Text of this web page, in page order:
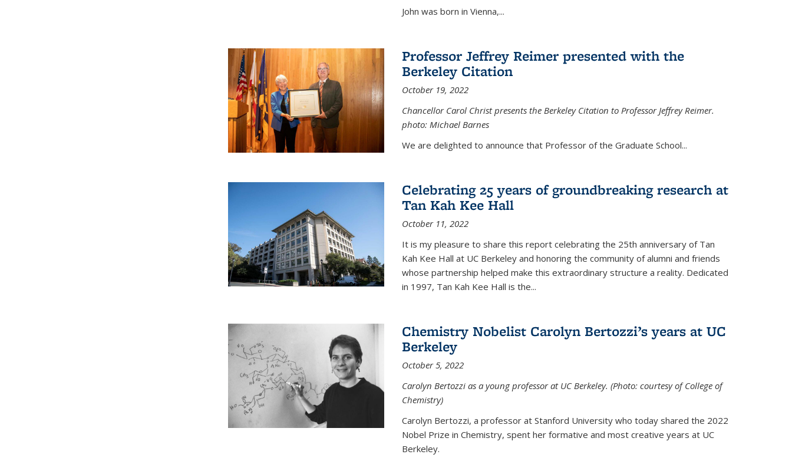
John was born in Vienna,...
Professor Jeffrey Reimer presented with the
Berkeley Citation
October 19, 2022
Chancellor Carol Christ presents the Berkeley Citation to Professor Jeffrey Reimer.
photo: Michael Barnes
We are delighted to announce that Professor of the Graduate School...
Celebrating 25 years of groundbreaking research at
Tan Kah Kee Hall
October 11, 2022
It is my pleasure to share this report celebrating the 25th anniversary of Tan
Kah Kee Hall at UC Berkeley and honoring the community of alumni and friends
whose partnership helped make this extraordinary structure a reality. Dedicated
in 1997, Tan Kah Kee Hall is the...
Chemistry Nobelist Carolyn Bertozzi’s years at UC
Berkeley
October 5, 2022
Carolyn Bertozzi as a young professor at UC Berkeley. (Photo: courtesy of College of
Chemistry)
Carolyn Bertozzi, a professor at Stanford University who today shared the 2022
Nobel Prize in Chemistry, spent her formative and most creative years at UC
Berkeley.